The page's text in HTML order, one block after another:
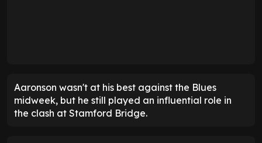
Aaronson wasn't at his best against the Blues
midweek, but he still played an influential role in
the clash at Stamford Bridge.